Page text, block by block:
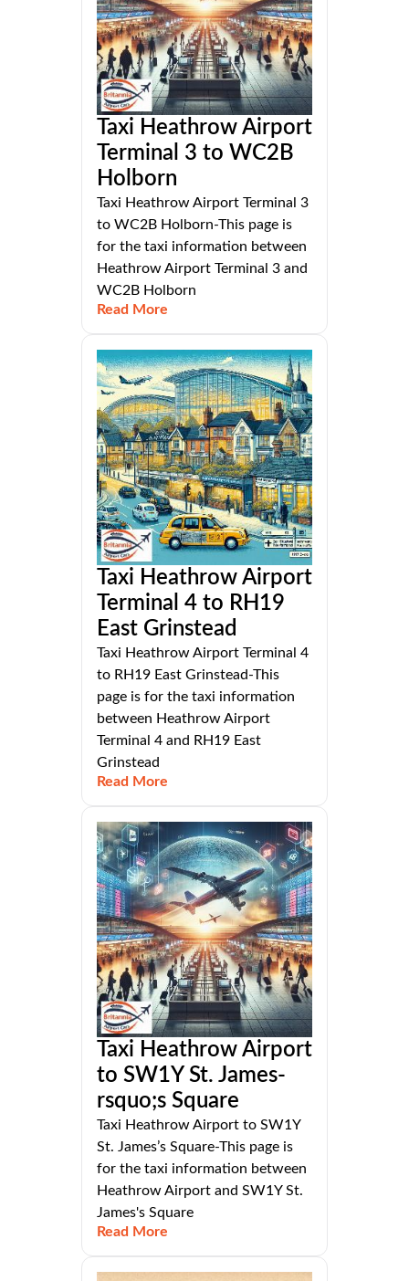
Taxi Heathrow Airport
Terminal 3 to WC2B
Holborn
Taxi Heathrow Airport Terminal 3
to WC2B Holborn-This page is
for the taxi information between
Heathrow Airport Terminal 3 and
WC2B Holborn
Read More
Taxi Heathrow Airport
Terminal 4 to RH19
East Grinstead
Taxi Heathrow Airport Terminal 4
to RH19 East Grinstead-This
page is for the taxi information
between Heathrow Airport
Terminal 4 and RH19 East
Grinstead
Read More
Taxi Heathrow Airport
to SW1Y St. James-
rsquo;s Square
Taxi Heathrow Airport to SW1Y
St. James’s Square-This page is
for the taxi information between
Heathrow Airport and SW1Y St.
James's Square
Read More